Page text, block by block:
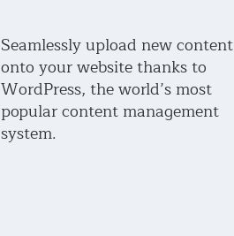
Seamlessly upload new content
onto your website thanks to
WordPress, the world’s most
popular content management
system.